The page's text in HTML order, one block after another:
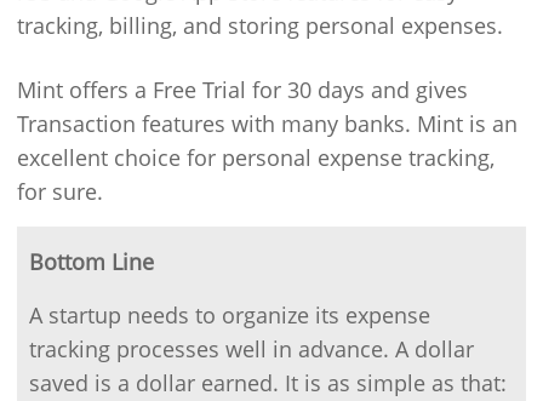
tracking, billing, and storing personal expenses.
Mint offers a Free Trial for 30 days and gives
Transaction features with many banks. Mint is an
excellent choice for personal expense tracking,
for sure.
Bottom Line
A startup needs to organize its expense
tracking processes well in advance. A dollar
saved is a dollar earned. It is as simple as that: